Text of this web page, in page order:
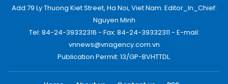
Add:79 Ly Thuong Kiet Street, Ha Noi, Viet Nam. Editor_In_Chief:
Nguyen Minh
Tel: 84-24-39332316 - Fax: 84-24-39332311 - E-mail:
vnnews@vnagency.com.vn
Publication Permit: 13/GP-BVHTTDL.